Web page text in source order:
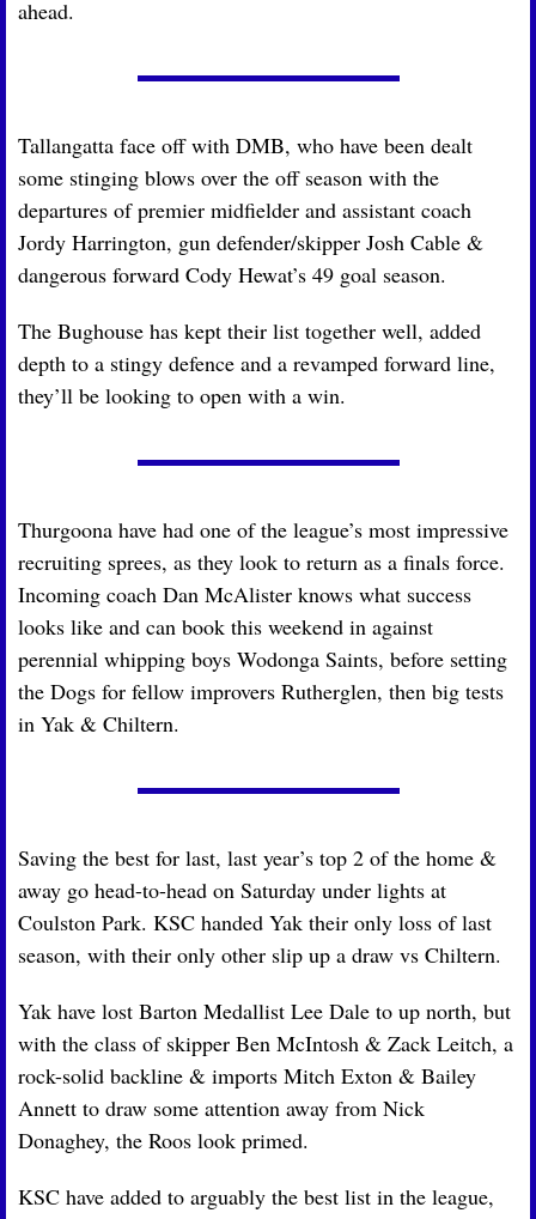
ahead.
Tallangatta face off with DMB, who have been dealt
some stinging blows over the off season with the
departures of premier midfielder and assistant coach
Jordy Harrington, gun defender/skipper Josh Cable &
dangerous forward Cody Hewat’s 49 goal season.
The Bughouse has kept their list together well, added
depth to a stingy defence and a revamped forward line,
they’ll be looking to open with a win.
Thurgoona have had one of the league’s most impressive
recruiting sprees, as they look to return as a finals force.
Incoming coach Dan McAlister knows what success
looks like and can book this weekend in against
perennial whipping boys Wodonga Saints, before setting
the Dogs for fellow improvers Rutherglen, then big tests
in Yak & Chiltern.
Saving the best for last, last year’s top 2 of the home &
away go head-to-head on Saturday under lights at
Coulston Park. KSC handed Yak their only loss of last
season, with their only other slip up a draw vs Chiltern.
Yak have lost Barton Medallist Lee Dale to up north, but
with the class of skipper Ben McIntosh & Zack Leitch, a
rock-solid backline & imports Mitch Exton & Bailey
Annett to draw some attention away from Nick
Donaghey, the Roos look primed.
KSC have added to arguably the best list in the league,